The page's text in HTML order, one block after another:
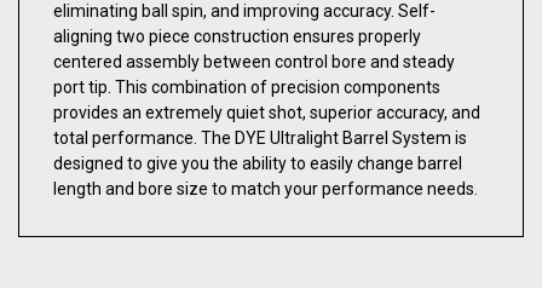
eliminating ball spin, and improving accuracy. Self-
aligning two piece construction ensures properly
centered assembly between control bore and steady
port tip. This combination of precision components
provides an extremely quiet shot, superior accuracy, and
total performance. The DYE Ultralight Barrel System is
designed to give you the ability to easily change barrel
length and bore size to match your performance needs.